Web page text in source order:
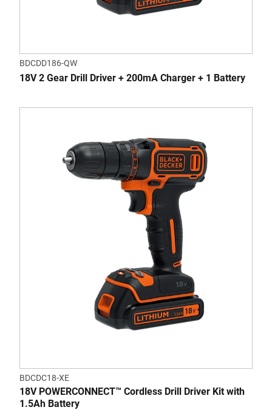
BDCDD186-QW
18V 2 Gear Drill Driver + 200mA Charger + 1 Battery
BDCDC18-XE
18V POWERCONNECT™ Cordless Drill Driver Kit with
1.5Ah Battery